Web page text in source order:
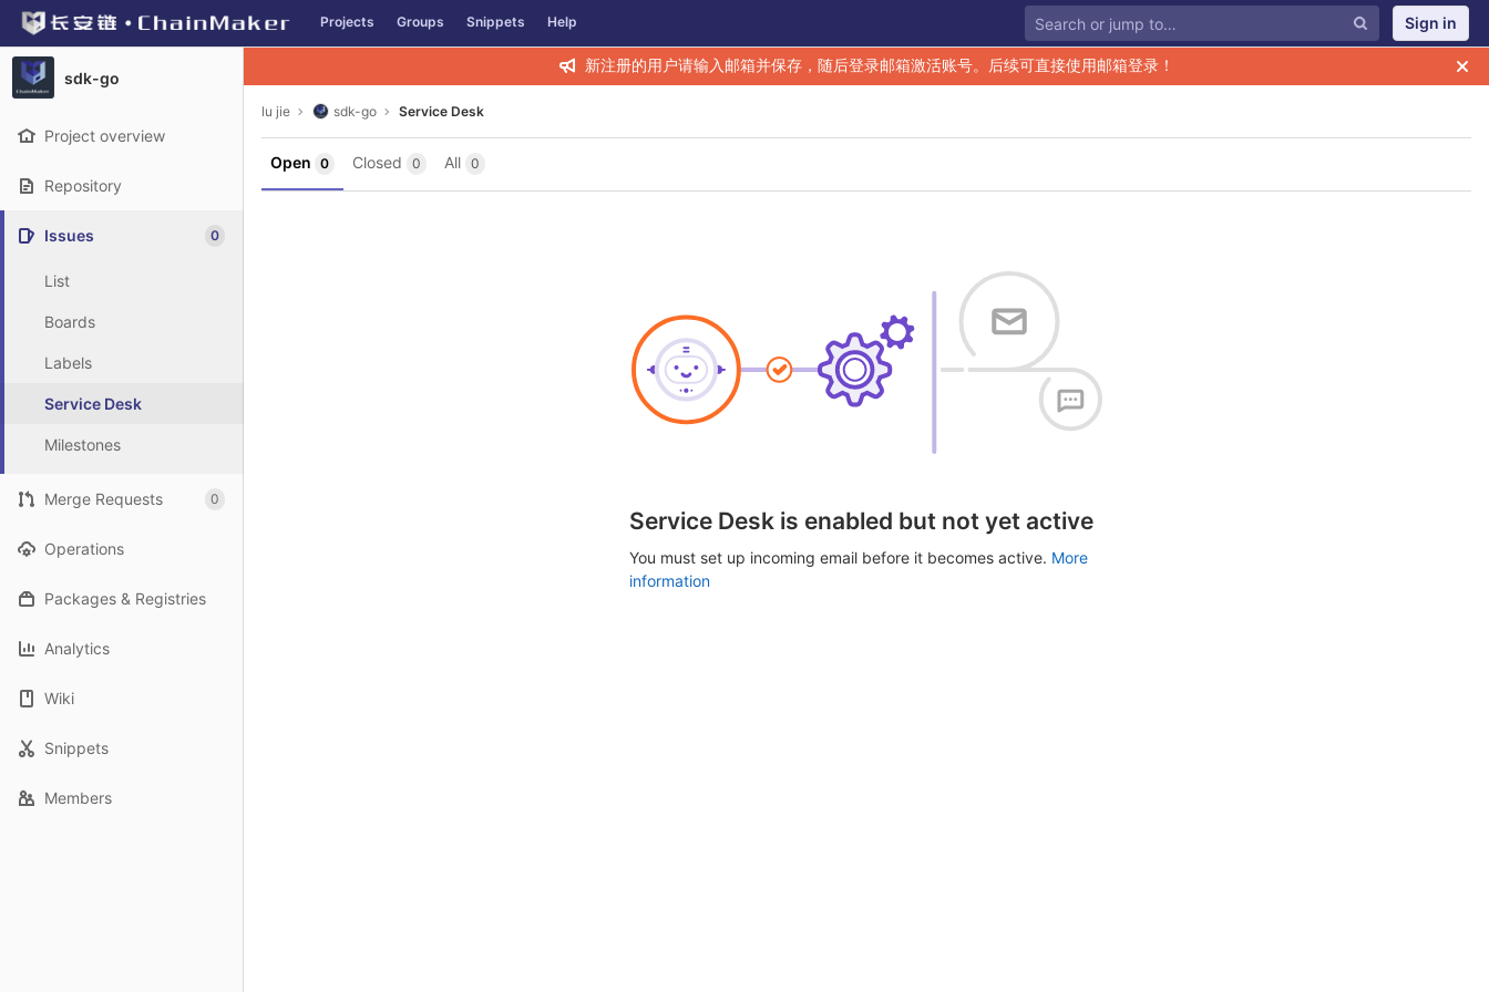
Skip to content
GitLab Projects Groups Snippets Help Sign in
sdk-go
Project overview
Repository
Issues 0
List
Boards
Labels
Service Desk
Milestones
Merge Requests 0
Operations
Packages & Registries
Analytics
Wiki
Snippets
Members
新注册的用户请输入邮箱并保存，随后登录邮箱激活账号。后续可直接使用邮箱登录！
lu jie sdk-go Service Desk
Open 0 Closed 0 All 0
Service Desk is enabled but not yet active
You must set up incoming email before it becomes active. More
information